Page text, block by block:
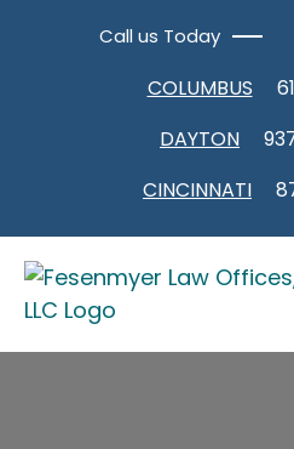
Call us Today
COLUMBUS
DAYTON
CINCINNATI